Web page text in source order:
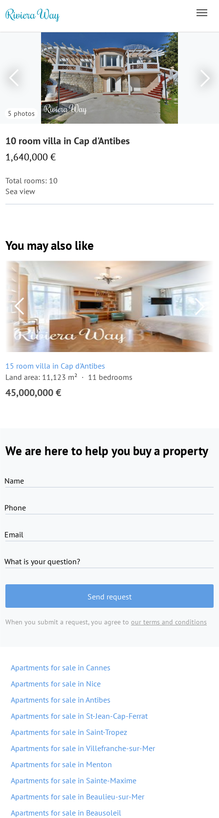
5 photos
10 room villa in Cap d'Antibes
1,640,000 €
Total rooms: 10
Sea view
You may also like
15 room villa in Cap d'Antibes
Land area: 11,123 m²
11 bedrooms
45,000,000 €
We are here to help you buy a property
Name
Phone
Email
What is your question?
Send request
When you submit a request, you agree to our terms and conditions
Apartments for sale in Cannes
Apartments for sale in Nice
Apartments for sale in Antibes
Apartments for sale in St-Jean-Cap-Ferrat
Apartments for sale in Saint-Tropez
Apartments for sale in Villefranche-sur-Mer
Apartments for sale in Menton
Apartments for sale in Sainte-Maxime
Apartments for sale in Beaulieu-sur-Mer
Apartments for sale in Beausoleil